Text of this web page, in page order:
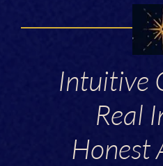
Intuitive
Real
Honest